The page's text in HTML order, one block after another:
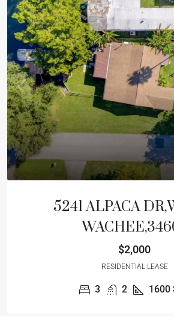
5241 ALPACA
$2,000
RESIDENTIAL LEASE
3 2 1600